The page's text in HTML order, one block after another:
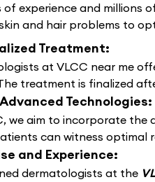
of experience and millions
and hair problems to
Treatment:
at VLCC near me
treatment is finalized
Technologies:
we aim to incorporate
can witness optimal
and Experience:
dermatologists at the